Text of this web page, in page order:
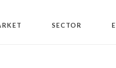
SECTOR